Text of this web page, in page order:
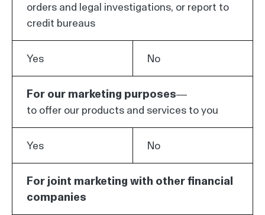
orders and legal investigations, or report to
credit bureaus
Yes No
For our marketing purposes—
to offer our products and services to you
Yes No
For joint marketing with other financial
companies